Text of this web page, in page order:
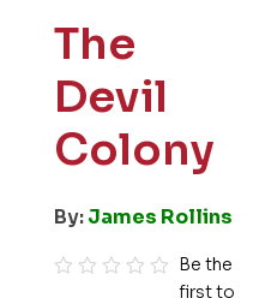
The
Devil
Colony
By:James Rollins
Be the
first to